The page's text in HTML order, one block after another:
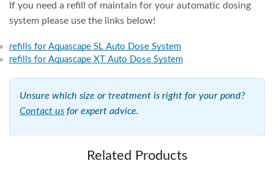
If you need a refill of maintain for your automatic dosing
system please use the links below!
refills for Aquascape SL Auto Dose System
refills for Aquascape XT Auto Dose System
Unsure which size or treatment is right for your pond?
Contact us for expert advice.
Related Products